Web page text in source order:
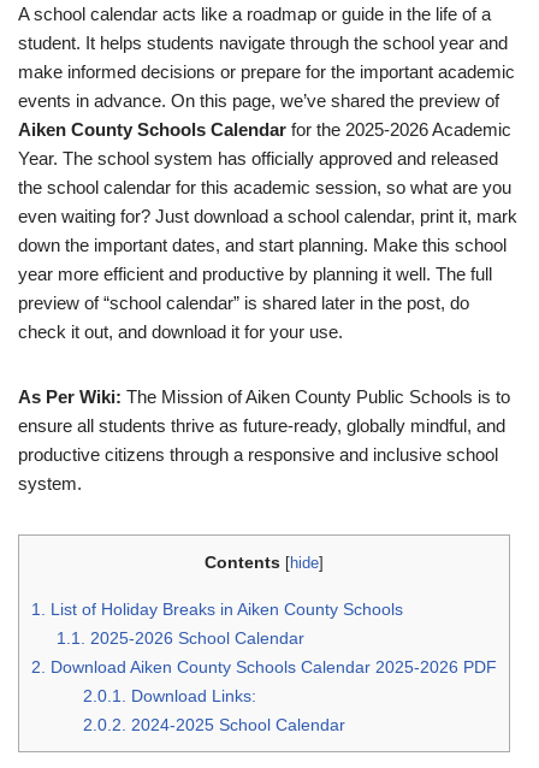
A school calendar acts like a roadmap or guide in the life of a
student. It helps students navigate through the school year and
make informed decisions or prepare for the important academic
events in advance. On this page, we’ve shared the preview of
Aiken County Schools Calendar for the 2025-2026 Academic
Year. The school system has officially approved and released
the school calendar for this academic session, so what are you
even waiting for? Just download a school calendar, print it, mark
down the important dates, and start planning. Make this school
year more efficient and productive by planning it well. The full
preview of “school calendar” is shared later in the post, do
check it out, and download it for your use.
As Per Wiki: The Mission of Aiken County Public Schools is to
ensure all students thrive as future-ready, globally mindful, and
productive citizens through a responsive and inclusive school
system.
Contents [hide]
1. List of Holiday Breaks in Aiken County Schools
1.1. 2025-2026 School Calendar
2. Download Aiken County Schools Calendar 2025-2026 PDF
2.0.1. Download Links:
2.0.2. 2024-2025 School Calendar